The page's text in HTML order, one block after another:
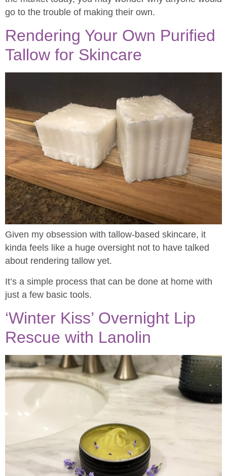
go to the trouble of making their own.
Rendering Your Own Purified
Tallow for Skincare
Given my obsession with tallow-based skincare, it
kinda feels like a huge oversight not to have talked
about rendering tallow yet.
It’s a simple process that can be done at home with
just a few basic tools.
‘Winter Kiss’ Overnight Lip
Rescue with Lanolin